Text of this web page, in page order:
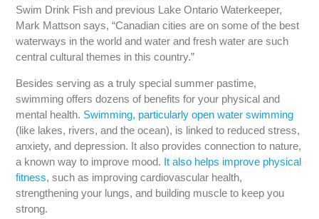
Swim Drink Fish and previous Lake Ontario Waterkeeper,
Mark Mattson says, “Canadian cities are on some of the best
waterways in the world and water and fresh water are such
central cultural themes in this country.”
Besides serving as a truly special summer pastime,
swimming offers dozens of benefits for your physical and
mental health. Swimming, particularly open water swimming
(like lakes, rivers, and the ocean), is linked to reduced stress,
anxiety, and depression. It also provides connection to nature,
a known way to improve mood. It also helps improve physical
fitness, such as improving cardiovascular health,
strengthening your lungs, and building muscle to keep you
strong.